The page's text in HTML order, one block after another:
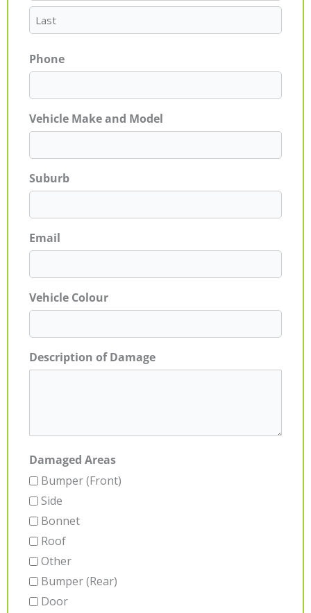
Phone
Vehicle Make and Model
Suburb
Email
Vehicle Colour
Description of Damage
Damaged Areas
Bumper (Front)
Side
Bonnet
Roof
Other
Bumper (Rear)
Door